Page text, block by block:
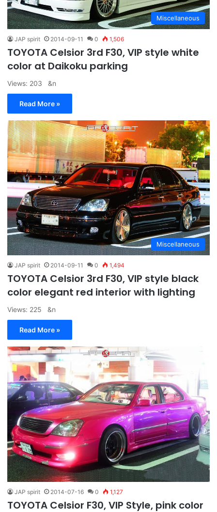
Miscellaneous
JAP spirit 2014-09-11 0 1,506
TOYOTA Celsior 3rd F30, VIP style white
color at Daikoku parking
Views: 203 &n
Read More »
Miscellaneous
JAP spirit 2014-09-11 0 1,494
TOYOTA Celsior 3rd F30, VIP style black
color elegant red interior with lighting
Views: 225 &n
Read More »
JAP spirit 2014-07-16 0 1,127
TOYOTA Celsior F30, VIP Style, pink color